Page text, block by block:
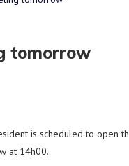
tomorrow
is scheduled to open
at 14h00.